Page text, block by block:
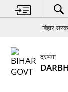
बिहार
दरभंगा